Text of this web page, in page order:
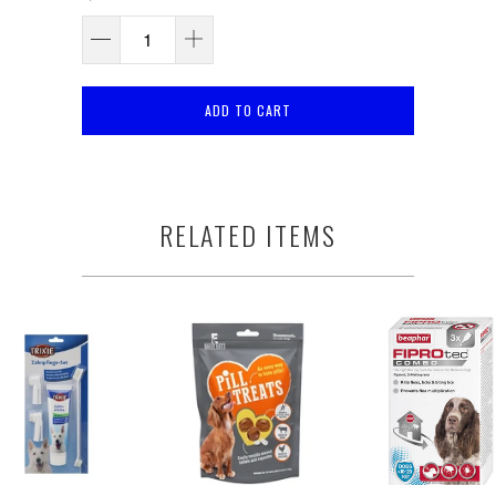
ADD TO CART
RELATED ITEMS